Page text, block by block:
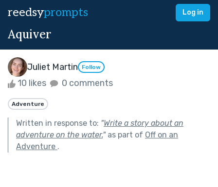
reedsyprompts Log in
Aquiver
Juliet Martin Follow
10 likes 0 comments
Adventure
Written in response to: "Write a story about an
adventure on the water."as part of Off on an
Adventure .